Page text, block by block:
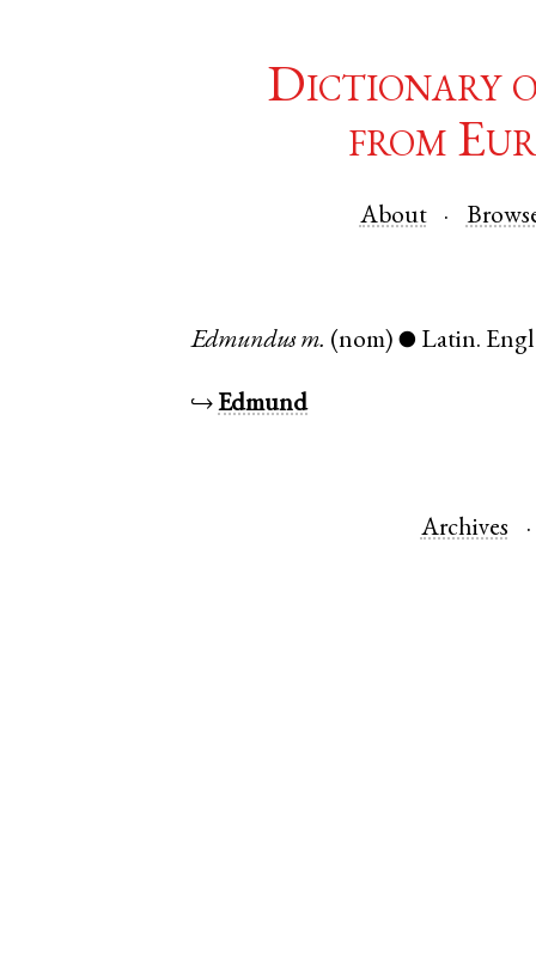
Dictionary
from
About
Edmundus m. (nom) ● Latin.
↪Edmund
Archives